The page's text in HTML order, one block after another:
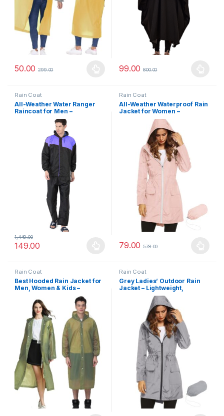
50.00 299.00
This product has multiple variants. The options may be chosen
99.00 800.00
This product has multiple
Rain Coat
All-Weather Water Ranger
Raincoat for Men –
Reversible Dual Layer
Waterproof Jacket with
Reflective Back Panel
149.00
1,449.00
This product has multiple variants. The options may be chosen
Rain Coat
All-Weather Waterproof Rain
Jacket for Women –
Lightweight Hooded Outdoor
Coat for Travel, Trekking &
79.00 578.00
This product has multiple
Rain Coat
Best Hooded Rain Jacket for
Men, Women & Kids –
Portable Waterproof Outdoor
Coat with Universal Fit &
Stylish Design
Rain Coat
Grey Ladies’ Outdoor Rain
Jacket – Lightweight,
Packable, Waterproof
Hooded Coat for Travel &
Adventure